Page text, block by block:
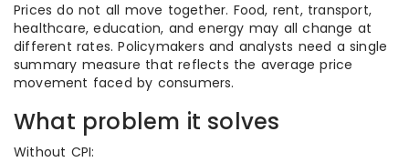
Prices do not all move together. Food, rent, transport,
healthcare, education, and energy may all change at
different rates. Policymakers and analysts need a single
summary measure that reflects the average price
movement faced by consumers.
What problem it solves
Without CPI: